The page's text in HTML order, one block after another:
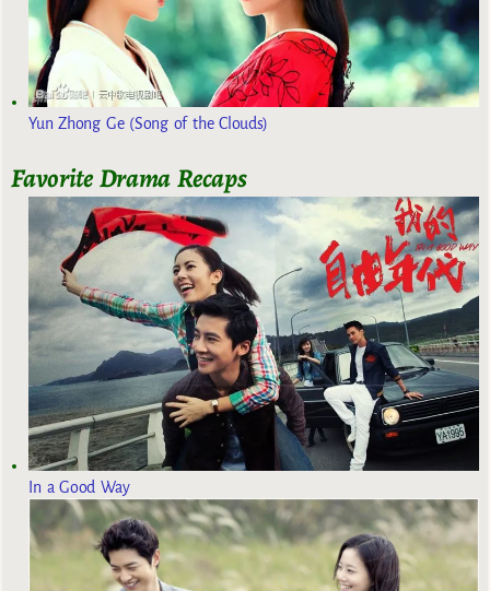
Yun Zhong Ge (Song of the Clouds)
Favorite Drama Recaps
In a Good Way